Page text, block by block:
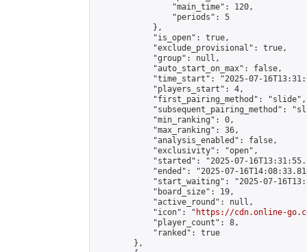
                "main_time": 120,
                "periods": 5
            },
            "is_open": true,
            "exclude_provisional": true,
            "group": null,
            "auto_start_on_max": false,
"time_start": "2025-07-
            "players_start": 4,
            "first_pairing_method": "slide",
"subsequent_pairing_method":
            "min_ranking": 0,
            "max_ranking": 36,
            "analysis_enabled": false,
            "exclusivity": "open",
"started": "2025-07-
"ended": "2025-07-
"start_waiting": "2025-07-
            "board_size": 19,
            "active_round": null,
            "icon": "
https://cdn.online-
            "player_count": 8,
            "ranked": true
        },